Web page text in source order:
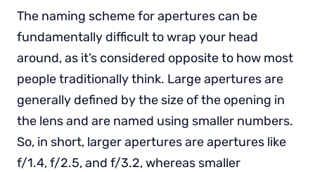
The naming scheme for apertures can be
fundamentally difficult to wrap your head
around, as it’s considered opposite to how most
people traditionally think. Large apertures are
generally defined by the size of the opening in
the lens and are named using smaller numbers.
So, in short, larger apertures are apertures like
f/1.4, f/2.5, and f/3.2, whereas smaller